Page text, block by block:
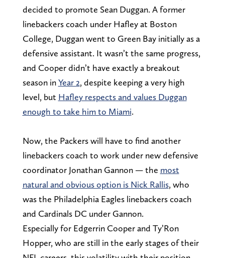
decided to promote Sean Duggan. A former
linebackers coach under Hafley at Boston
College, Duggan went to Green Bay initially as a
defensive assistant. It wasn’t the same progress,
and Cooper didn’t have exactly a breakout
season inYear 2, despite keeping a very high
level, but Hafley respects and values Duggan
enough to take him to Miami.
Now, the Packers will have to find another
linebackers coach to work under new defensive
coordinator Jonathan Gannon — the most
natural and obvious option is Nick Rallis, who
was the Philadelphia Eagles linebackers coach
and Cardinals DC under Gannon.
Especially for Edgerrin Cooper and Ty’Ron
Hopper, who are still in the early stages of their